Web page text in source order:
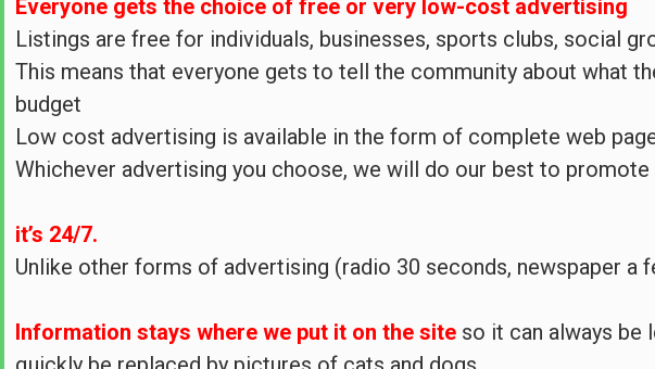
Everyone gets the choice of free or very low-cost advertising
Listings are free for individuals, businesses, sports clubs, social
This means that everyone gets to tell the community about what
budget
Low cost advertising is available in the form of complete web
Whichever advertising you choose, we will do our best to
it’s 24/7.
Unlike other forms of advertising (radio 30 seconds, newspaper a
Information stays where we put it on the site so it can always